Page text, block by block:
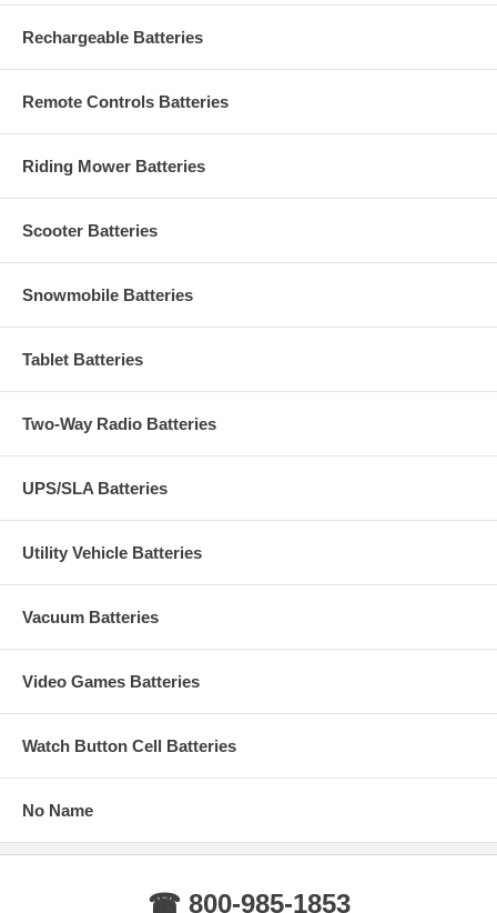
Rechargeable Batteries
Remote Controls Batteries
Riding Mower Batteries
Scooter Batteries
Snowmobile Batteries
Tablet Batteries
Two-Way Radio Batteries
UPS/SLA Batteries
Utility Vehicle Batteries
Vacuum Batteries
Video Games Batteries
Watch Button Cell Batteries
No Name
☎ 800-985-1853